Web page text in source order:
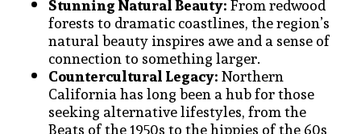
Stunning Natural Beauty:From redwood
forests to dramatic coastlines, the region’s
natural beauty inspires awe and a sense of
connection to something larger.
Countercultural Legacy:Northern
California has long been a hub for those
seeking alternative lifestyles, from the